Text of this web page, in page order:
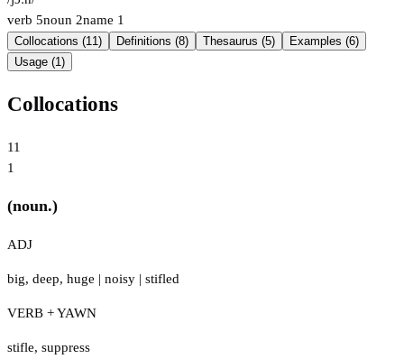
verb 5noun 2name 1
Collocations (11) Definitions (8) Thesaurus (5)
Examples (6)
Usage (1)
Collocations
11
1
(noun.)
ADJ
big, deep, huge | noisy | stifled
VERB + YAWN
stifle, suppress